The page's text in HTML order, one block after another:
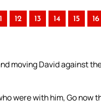
12 13 14 15 16
moving David against
were with him, Go now